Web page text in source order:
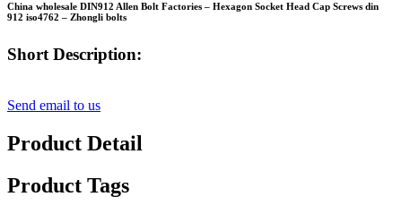
China wholesale DIN912 Allen Bolt Factories – Hexagon Socket Head Cap Screws din
912 iso4762 – Zhongli bolts
Short Description:
Send email to us
Product Detail
Product Tags